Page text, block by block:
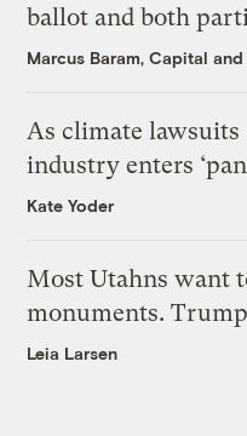
ballot and both
Marcus Baram, Capital
As climate lawsuits
industry enters
Kate Yoder
Most Utahns want
monuments.
Leia Larsen